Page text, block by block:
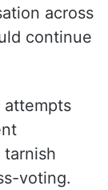
across
continue
attempts
voting.